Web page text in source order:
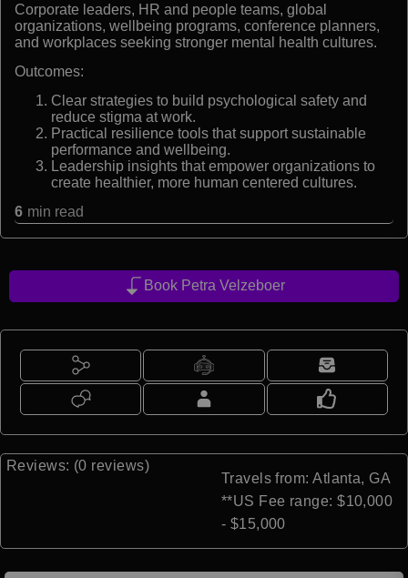
Corporate leaders, HR and people teams, global
organizations, wellbeing programs, conference planners,
and workplaces seeking stronger mental health cultures.
Outcomes:
Clear strategies to build psychological safety and
reduce stigma at work.
Practical resilience tools that support sustainable
performance and wellbeing.
Leadership insights that empower organizations to
create healthier, more human centered cultures.
6 min read
Book Petra Velzeboer
Reviews: (0 reviews)
Travels from: Atlanta, GA
**US Fee range: $10,000
- $15,000